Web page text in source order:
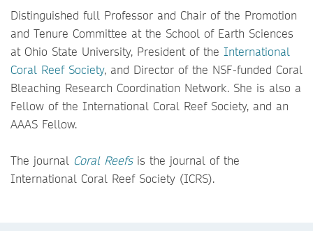
Distinguished full Professor and Chair of the Promotion
and Tenure Committee at the School of Earth Sciences
at Ohio State University, President of the International
Coral Reef Society, and Director of the NSF-funded Coral
Bleaching Research Coordination Network. She is also a
Fellow of the International Coral Reef Society, and an
AAAS Fellow.
The journal Coral Reefsis the journal of the
International Coral Reef Society (ICRS).